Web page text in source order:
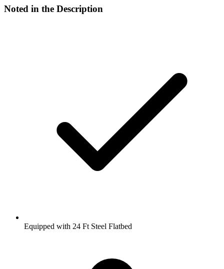
Noted in the Description
Equipped with 24 Ft Steel Flatbed